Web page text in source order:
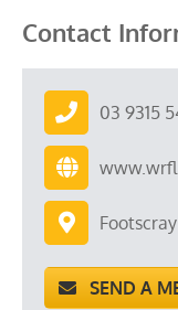
Contact
03 9315
Footscray
SEND A